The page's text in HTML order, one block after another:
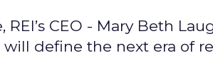
REI’s CEO - Mary Beth
define the next era of